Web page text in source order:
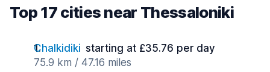
Top 17 cities near Thessaloniki
Chalkidiki starting at £35.76 per day
75.9 km / 47.16 miles